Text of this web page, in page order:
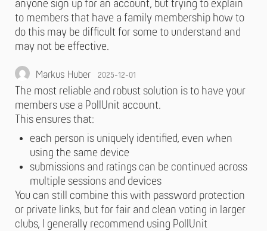
anyone sign up for an account, but trying to explain
to members that have a family membership how to
do this may be difficult for some to understand and
may not be effective.
Markus Huber 2025-12-01
The most reliable and robust solution is to have your
members use a PollUnit account.
This ensures that:
each person is uniquely identified, even when
using the same device
submissions and ratings can be continued across
multiple sessions and devices
You can still combine this with password protection
or private links, but for fair and clean voting in larger
clubs, I generally recommend using PollUnit